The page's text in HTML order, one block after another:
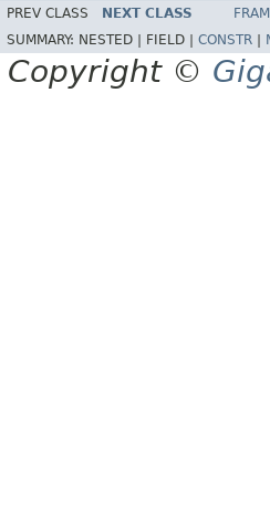
PREV CLASS NEXT CLASS
SUMMARY: NESTED | FIELD | CONSTR
Copyright ©